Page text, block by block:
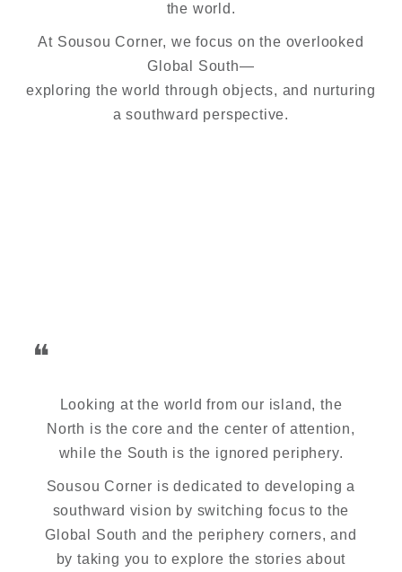
the world.
At Sousou Corner, we focus on the overlooked
Global South—
exploring the world through objects, and nurturing
a southward perspective.
❝
Looking at the world from our island, the
North is the core and the center of attention,
while the South is the ignored periphery.
Sousou Corner is dedicated to developing a
southward vision by switching focus to the
Global South and the periphery corners, and
by taking you to explore the stories about